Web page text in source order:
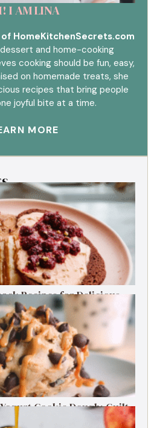
I AM LINA
HomeKitchenSecrets.com
and home-cooking
cooking should be fun, easy,
on homemade treats, she
recipes that bring people
joyful bite at a time.
MORE
Recipes for Delicious
Cookie Dough: Guilt-